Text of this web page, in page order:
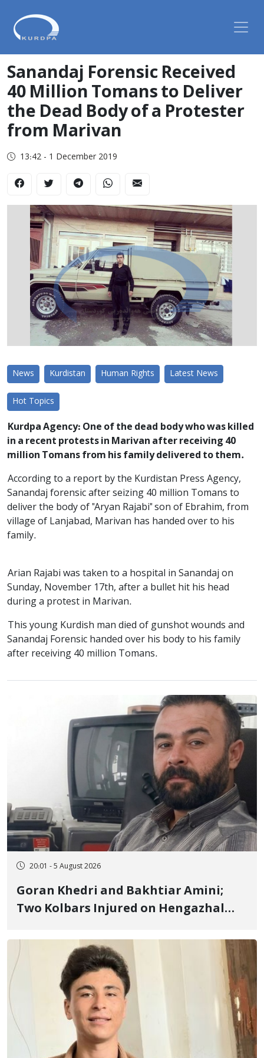
Sanandaj Forensic Received
40 Million Tomans to Deliver
the Dead Body of a Protester
from Marivan
13:42 - 1 December 2019
News Kurdistan Human Rights Latest News
Hot Topics
Kurdpa Agency: One of the dead body who was killed
in a recent protests in Marivan after receiving 40
million Tomans from his family delivered to them.
According to a report by the Kurdistan Press Agency,
Sanandaj forensic after seizing 40 million Tomans to
deliver the body of "Aryan Rajabi" son of Ebrahim, from
village of Lanjabad, Marivan has handed over to his
family.
Arian Rajabi was taken to a hospital in Sanandaj on
Sunday, November 17th, after a bullet hit his head
during a protest in Marivan.
This young Kurdish man died of gunshot wounds and
Sanandaj Forensic handed over his body to his family
after receiving 40 million Tomans.
20:01 - 5 August 2026
Goran Khedri and Bakhtiar Amini;
Two Kolbars Injured on Hengazhal
Fire and Landmine Explosion